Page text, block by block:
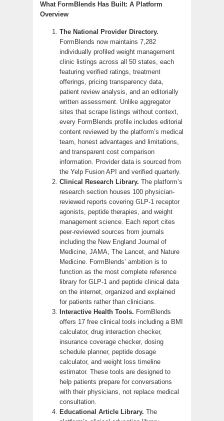
What FormBlends Has Built: A Platform
Overview
The National Provider Directory.
FormBlends now maintains 7,282
individually profiled weight management
clinic listings across all 50 states, each
featuring verified ratings, treatment
offerings, pricing transparency data,
patient review analysis, and an editorially
written assessment. Unlike aggregator
sites that scrape listings without context,
every FormBlends profile includes editorial
content reviewed by the platform’s medical
team, honest advantages and limitations,
and transparent cost comparison
information. Provider data is sourced from
the Yelp Fusion API and verified quarterly.
Clinical Research Library. The platform’s
research section houses 100 physician-
reviewed reports covering GLP-1 receptor
agonists, peptide therapies, and weight
management science. Each report cites
peer-reviewed sources from journals
including the New England Journal of
Medicine, JAMA, The Lancet, and Nature
Medicine. FormBlends’ ambition is to
function as the most complete reference
library for GLP-1 and peptide clinical data
on the internet, organized and explained
for patients rather than clinicians.
Interactive Health Tools. FormBlends
offers 17 free clinical tools including a BMI
calculator, drug interaction checker,
insurance coverage checker, dosing
schedule planner, peptide dosage
calculator, and weight loss timeline
estimator. These tools are designed to
help patients prepare for conversations
with their physicians, not replace medical
consultation.
Educational Article Library. The